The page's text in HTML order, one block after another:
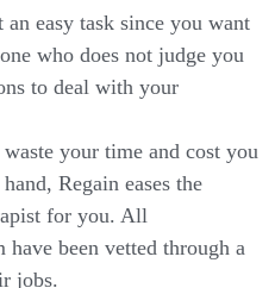
easy task since you want
who does not judge you
to deal with your
your time and cost you
Regain eases the
for you. All
been vetted through a
jobs.